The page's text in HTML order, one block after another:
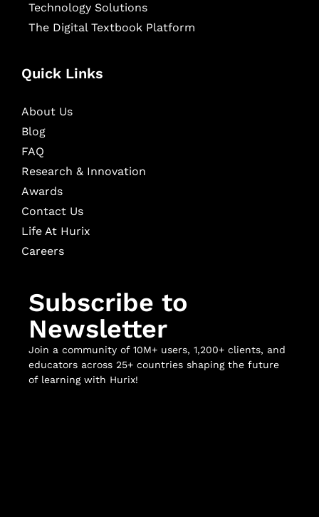
Technology Solutions
The Digital Textbook Platform
Quick Links
About Us
Blog
FAQ
Research & Innovation
Awards
Contact Us
Life At Hurix
Careers
Subscribe to
Newsletter
Join a community of 10M+ users, 1,200+ clients, and
educators across 25+ countries shaping the future
of learning with Hurix!